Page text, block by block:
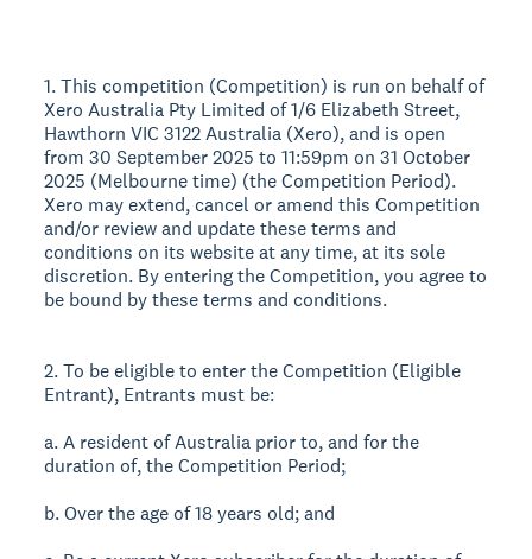
1. This competition (Competition) is run on behalf of
Xero Australia Pty Limited of 1/6 Elizabeth Street,
Hawthorn VIC 3122 Australia (Xero), and is open
from 30 September 2025 to 11:59pm on 31 October
2025 (Melbourne time) (the Competition Period).
Xero may extend, cancel or amend this Competition
and/or review and update these terms and
conditions on its website at any time, at its sole
discretion. By entering the Competition, you agree to
be bound by these terms and conditions.
2. To be eligible to enter the Competition (Eligible
Entrant), Entrants must be:
a. A resident of Australia prior to, and for the
duration of, the Competition Period;
b. Over the age of 18 years old; and